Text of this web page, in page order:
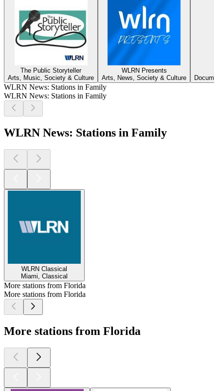
The Public Storyteller
Arts, Music, Society & Culture
WLRN Presents
Arts, News, Society & Culture
WLRN News: Stations in Family
WLRN News: Stations in Family
WLRN News: Stations in Family
WLRN Classical
Miami, Classical
More stations from Florida
More stations from Florida
More stations from Florida